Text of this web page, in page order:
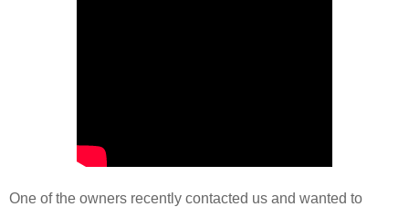
One of the owners recently contacted us and wanted to